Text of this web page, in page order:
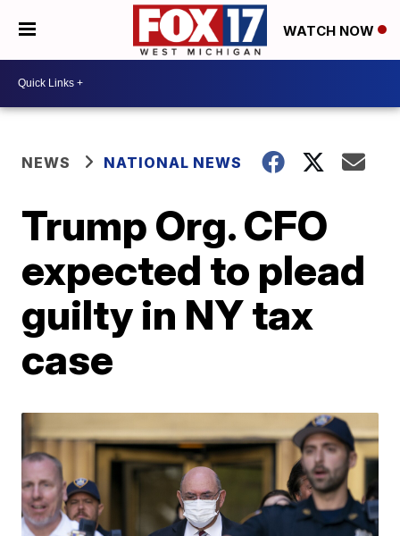
WATCH NOW
NEWS NATIONAL NEWS
Trump Org. CFO
expected to plead
guilty in NY tax
case